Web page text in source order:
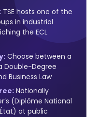
TSE hosts one of the
in industrial
the ECL
Choose between a
Double-Degree
Business Law
Nationally
(Diplôme National
at public